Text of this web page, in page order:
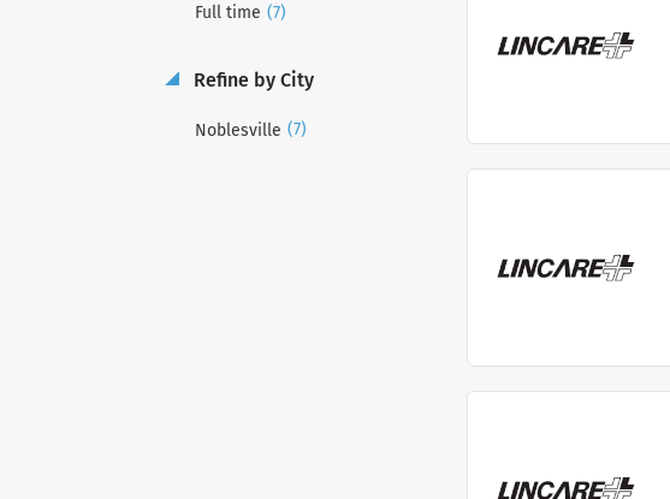
Full time (7)
Refine by City
Noblesville (7)